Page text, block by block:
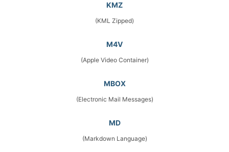
KMZ
(KML Zipped)
M4V
(Apple Video Container)
MBOX
(Electronic Mail Messages)
MD
(Markdown Language)